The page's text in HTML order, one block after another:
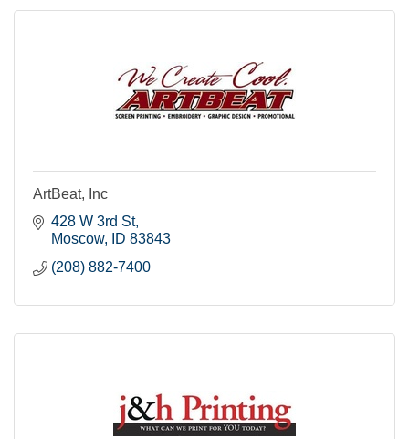
ArtBeat, Inc
428 W 3rd St
Moscow
ID 83843
(208) 882-7400